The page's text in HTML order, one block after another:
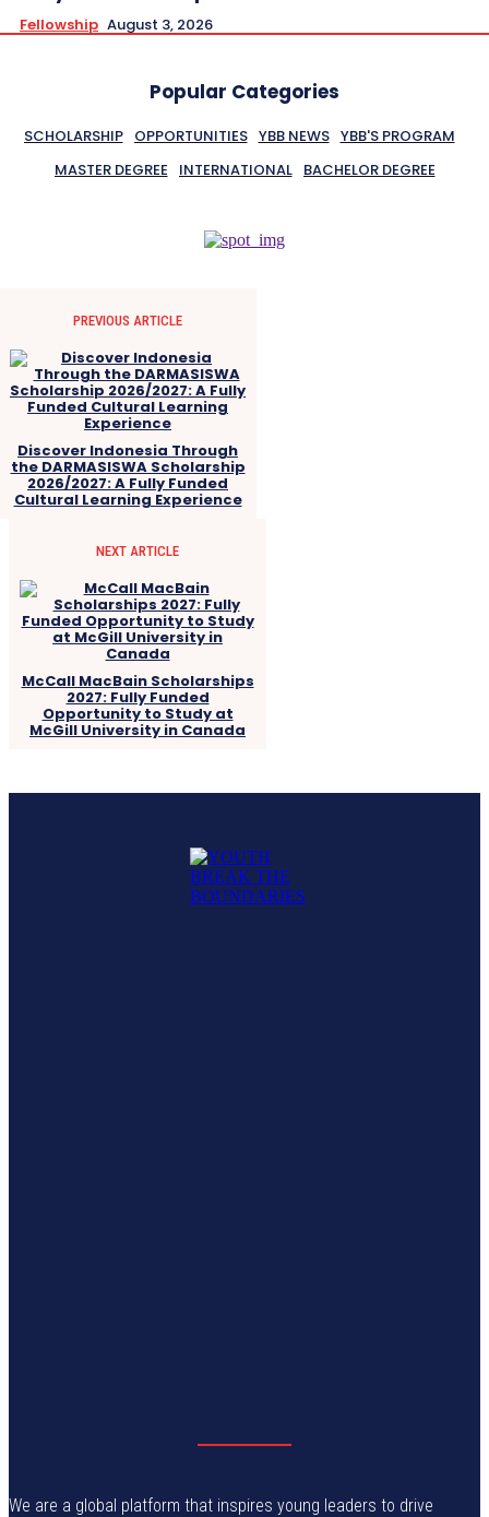
Fellowship August 3, 2026
Popular Categories
SCHOLARSHIP OPPORTUNITIES YBB NEWS YBB'S PROGRAM
MASTER DEGREE
INTERNATIONAL BACHELOR DEGREE
PREVIOUS ARTICLE
Discover Indonesia Through
the DARMASISWA Scholarship
2026/2027: A Fully Funded
Cultural Learning Experience
NEXT ARTICLE
McCall MacBain Scholarships
2027: Fully Funded
Opportunity to Study at
McGill University in Canada
We are a global platform that inspires young leaders to drive